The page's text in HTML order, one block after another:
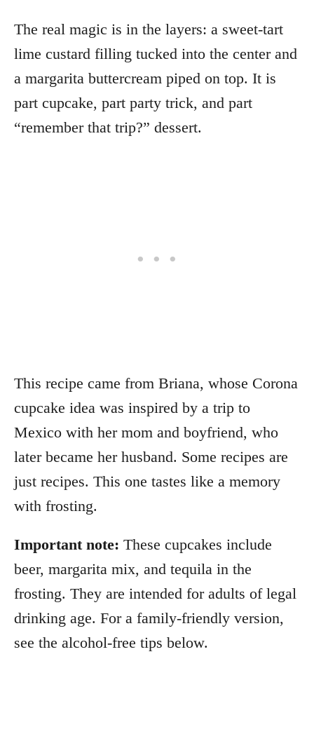
The real magic is in the layers: a sweet-tart
lime custard filling tucked into the center and
a margarita buttercream piped on top. It is
part cupcake, part party trick, and part
“remember that trip?” dessert.
This recipe came from Briana, whose Corona
cupcake idea was inspired by a trip to
Mexico with her mom and boyfriend, who
later became her husband. Some recipes are
just recipes. This one tastes like a memory
with frosting.
Important note: These cupcakes include
beer, margarita mix, and tequila in the
frosting. They are intended for adults of legal
drinking age. For a family-friendly version,
see the alcohol-free tips below.